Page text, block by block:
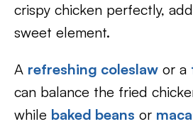
crispy chicken perfectly,
sweet element.
A refreshing coleslaw or a
can balance the fried
while baked beans or